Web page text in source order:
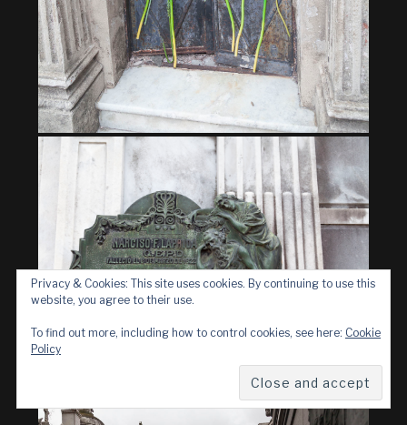
Privacy & Cookies: This site uses cookies. By continuing to use this
website, you agree to their use.
To find out more, including how to control cookies, see here: Cookie
Policy